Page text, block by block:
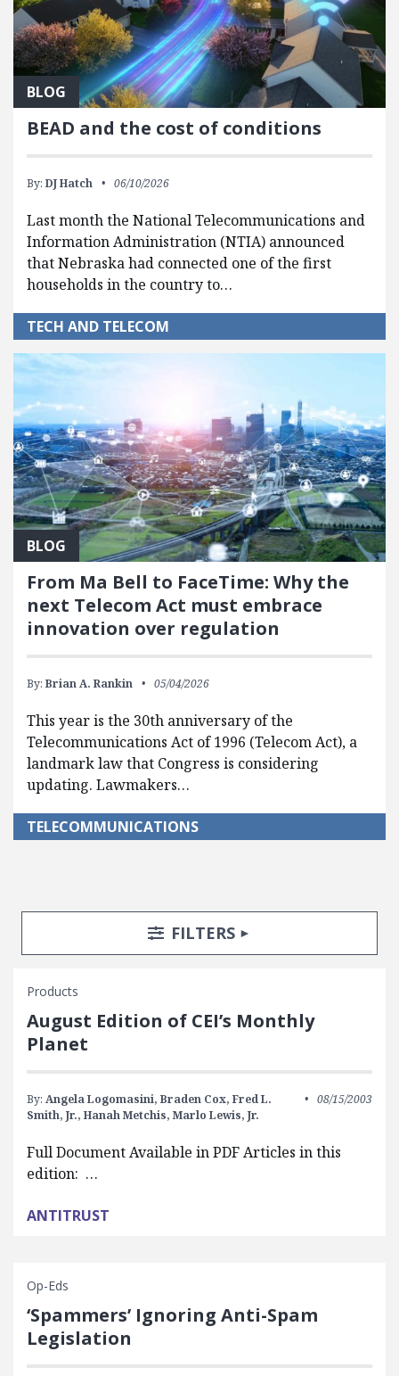
BLOG
BEAD and the cost of conditions
By: DJ Hatch 06/10/2026
Last month the National Telecommunications and
Information Administration (NTIA) announced
that Nebraska had connected one of the first
households in the country to…
TECH AND TELECOM
BLOG
From Ma Bell to FaceTime: Why the
next Telecom Act must embrace
innovation over regulation
By: Brian A. Rankin 05/04/2026
This year is the 30th anniversary of the
Telecommunications Act of 1996 (Telecom Act), a
landmark law that Congress is considering
updating. Lawmakers…
TELECOMMUNICATIONS
Search Posts
Search FiltersTOGGLE
FILTERS
Products
August Edition of CEI’s Monthly
Planet
By: Angela Logomasini, Braden Cox, Fred L.
Smith, Jr., Hanah Metchis, Marlo Lewis, Jr.
08/15/2003
Full Document Available in PDF Articles in this
edition: …
ANTITRUST
Op-Eds
‘Spammers’ Ignoring Anti-Spam
Legislation